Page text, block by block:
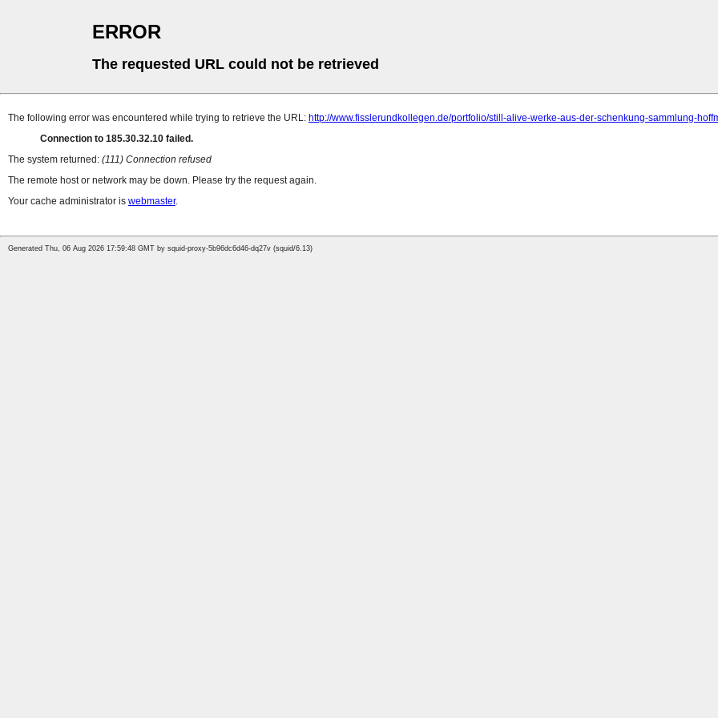
ERROR
The requested URL could not be retrieved
The following error was encountered while trying to retrieve the URL: http://www.fisslerundkollegen.de/portfolio/still-alive-werke-aus-der-schenkung-sammlung-
Connection to 185.30.32.10 failed.
The system returned: (111) Connection refused
The remote host or network may be down. Please try the request again.
Your cache administrator is webmaster.
Generated Thu, 06 Aug 2026 17:59:48 GMT by squid-proxy-5b96dc6d46-dq27v (squid/6.13)